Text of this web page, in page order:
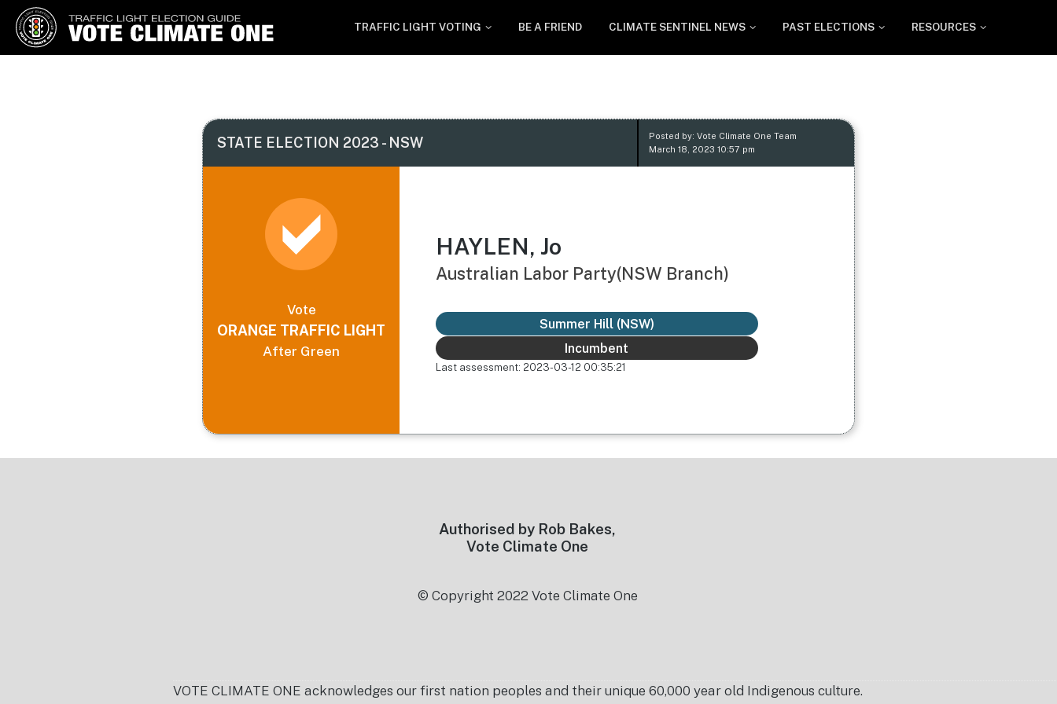
Vote Climate One
TRAFFIC LIGHT VOTING BE A FRIEND CLIMATE SENTINEL NEWS PAST ELECTIONS RESOURCES
STATE ELECTION 2023 - NSW
Posted by: Vote Climate One Team
March 18, 2023 10:57 pm
Vote
ORANGE TRAFFIC LIGHT
After Green
HAYLEN, Jo
Australian Labor Party(NSW Branch)
Summer Hill (NSW)
Incumbent
Last assessment: 2023-03-12 00:35:21
Authorised by Rob Bakes,
Vote Climate One
© Copyright 2022 Vote Climate One
VOTE CLIMATE ONE acknowledges our first nation peoples and their unique 60,000 year old Indigenous culture.